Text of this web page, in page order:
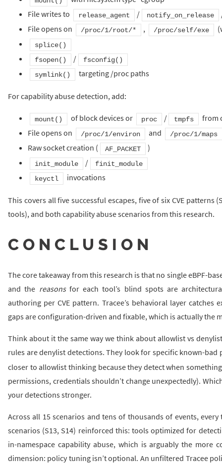
File writes to
release_agent / notify_on_release
File opens on
/proc/1/root/* , /proc/self/exe
splice()
fsopen()
/
fsconfig()
symlink()
targeting /proc paths
For capability abuse detection, add:
mount() of block devices or proc / tmpfs
from
File opens on
/proc/1/environ and /proc/1/maps
Raw socket creation ( AF_PACKET )
init_module /
finit_module
keyctl
invocations
This covers all five successful escapes, five of six CVE
tools), and both capability abuse scenarios from this research.
CONCLUSION
The core takeaway from this research is that no single eBPF-
and the reasonsfor each tool’s blind spots are
authoring per CVE pattern. Tracee’s behavioral layer catches
gaps are configuration-driven and fixable, which is actually the
Think about it the same way we think about allowlist vs
rules are denylist detections. They look for specific known-bad
closer to allowlist thinking because they detect when
permissions, credentials shouldn’t change unexpectedly).
your detections stronger.
Across all 15 scenarios and tens of thousands of events,
scenarios (S13, S14) reinforced this: tools optimized for
in-namespace capability abuse, which is arguably the
dimension: policy tuning isn’t optional. An unfiltered Tracee